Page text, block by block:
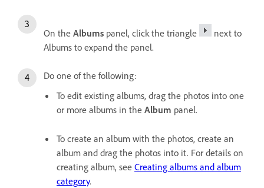
On the Albums panel, click the triangle
next to
Albums to expand the panel.
Do one of the following:
To edit existing albums, drag the photos into one
or more albums in the Album panel.
To create an album with the photos, create an
album and drag the photos into it. For details on
creating album, see Creating albums and album
category.